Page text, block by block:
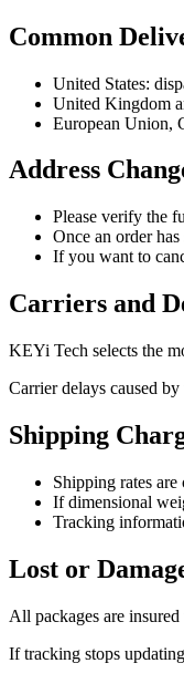
Common
United States:
United Kingdom
European Union,
Address
Please verify the
Once an order
If you want to
Carriers and
KEYi Tech selects the
Carrier delays caused
Shipping
Shipping rates
If dimensional
Tracking
Lost or
All packages are
If tracking stops